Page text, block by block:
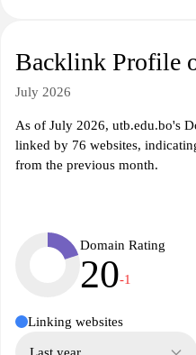
Backlink Profile
July 2026
As of July 2026, utb.edu.bo's
linked by 76 websites,
from the previous month.
Domain Rating
20-1
Linking websites